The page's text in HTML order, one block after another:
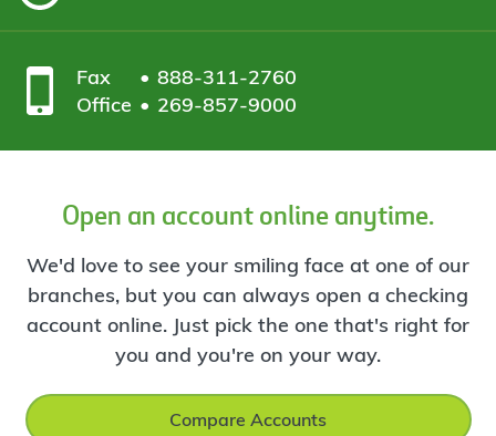
Fax
888-311-2760
Office
269-857-9000
Open an account online anytime.
We'd love to see your smiling face at one of our
branches, but you can always open a checking
account online. Just pick the one that's right for
you and you're on your way.
Compare Accounts